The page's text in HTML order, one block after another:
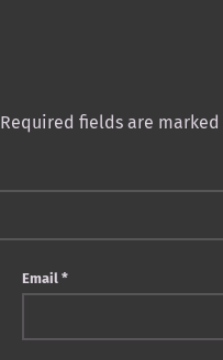
Required fields are marked
Email*